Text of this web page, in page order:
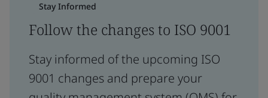
Stay Informed
Follow the changes to ISO 9001
Stay informed of the upcoming ISO
9001 changes and prepare your